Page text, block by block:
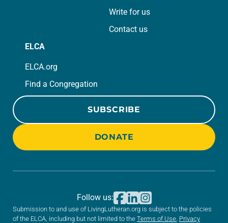
Write for us
Contact us
ELCA
ELCA.org
Find a Congregation
SUBSCRIBE
DONATE
Submission to and use of LivingLutheran.org is subject to the policies
of the ELCA, including but not limited to the Terms of Use Privacy
Follow us: